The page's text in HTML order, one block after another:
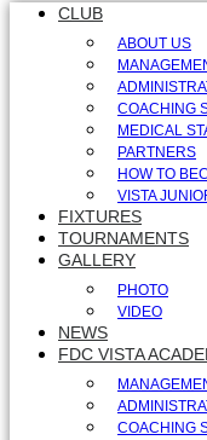
CLUB
ABOUT US
COACHING
MEDICAL
PARTNERS
HOW TO
VISTA
FIXTURES
TOURNAMENTS
GALLERY
PHOTO
VIDEO
NEWS
FDC VISTA
COACHING